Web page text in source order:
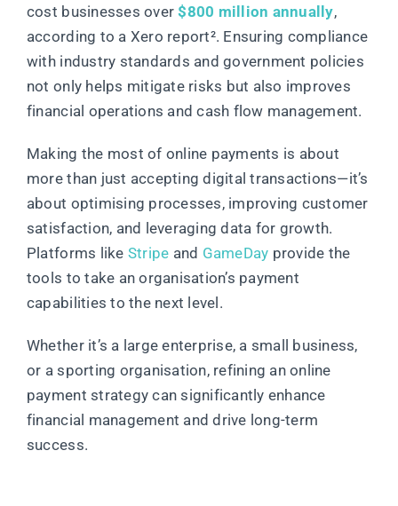
cost businesses over $800 million annually,
according to a Xero report². Ensuring compliance
with industry standards and government policies
not only helps mitigate risks but also improves
financial operations and cash flow management.
Making the most of online payments is about
more than just accepting digital transactions—it’s
about optimising processes, improving customer
satisfaction, and leveraging data for growth.
Platforms like Stripe and GameDay provide the
tools to take an organisation’s payment
capabilities to the next level.
Whether it’s a large enterprise, a small business,
or a sporting organisation, refining an online
payment strategy can significantly enhance
financial management and drive long-term
success.